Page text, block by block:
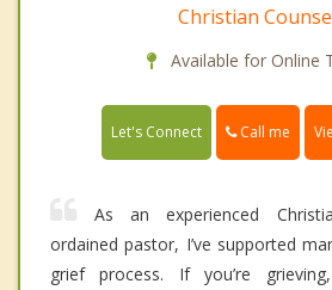
Christian
Available for Online
Let's Connect Call me
As an experienced
ordained pastor, I’ve supported
grief process. If you’re